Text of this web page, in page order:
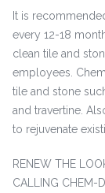
It is
every 12-18
clean tile and
employees.
tile and stone
and travertine.
to rejuvenate
RENEW THE
CALLING CHEM-